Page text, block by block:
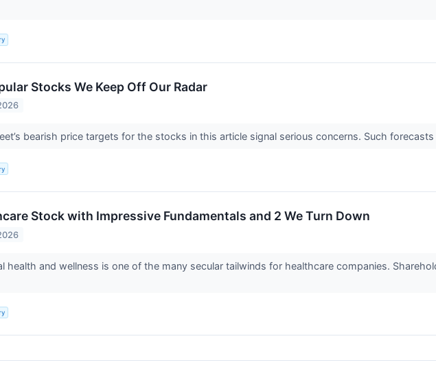
Stocks We Keep Off Our Radar
bearish price targets for the stocks in this article signal serious concerns. Such
Stock with Impressive Fundamentals and 2 We Turn Down
health and wellness is one of the many secular tailwinds for healthcare companies.